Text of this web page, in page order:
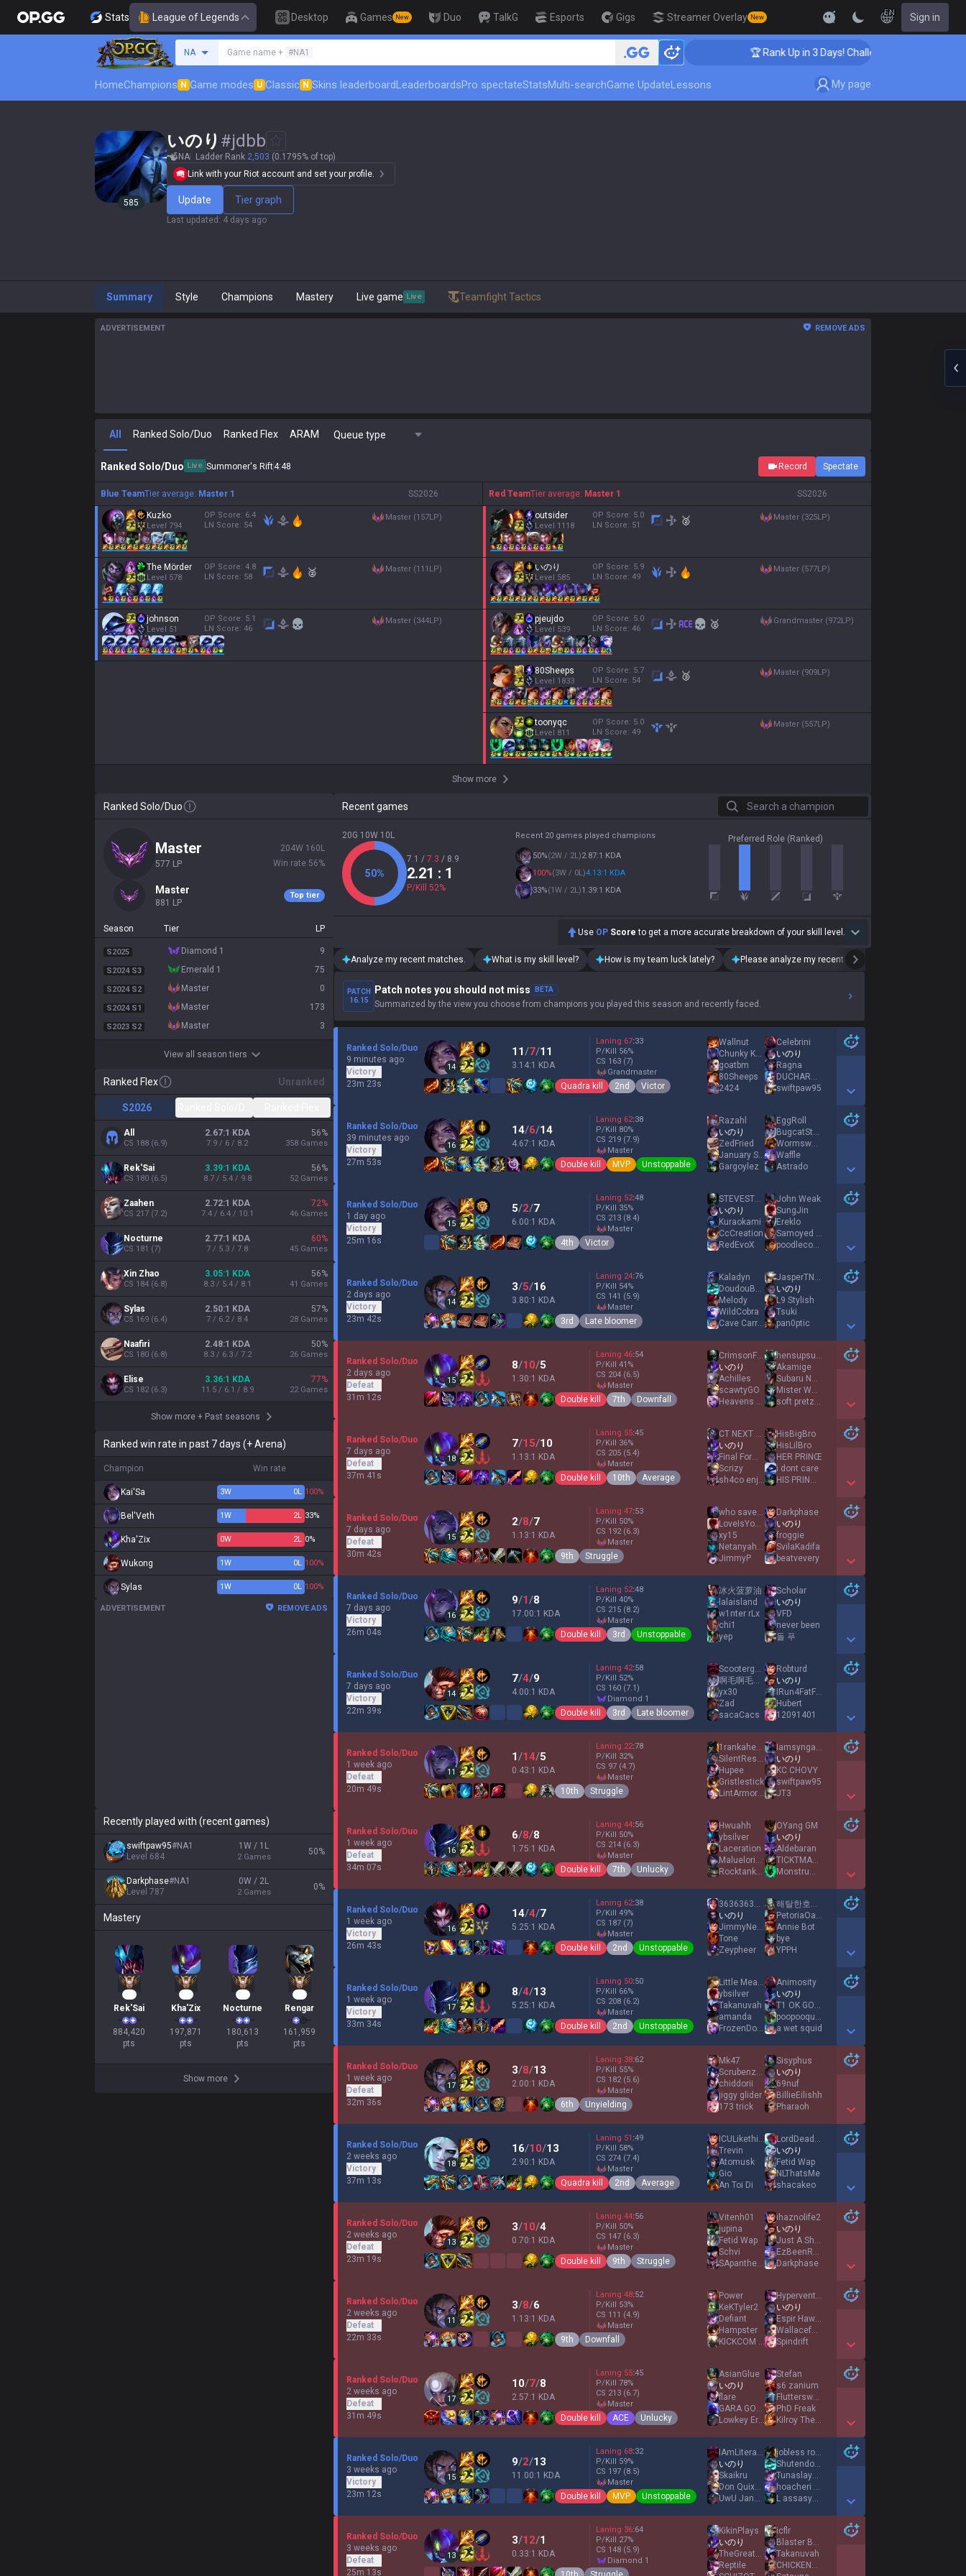
Stats League of Legends Desktop Games New Duo TalkG Esports Gigs Streamer Overlay New
EN Sign in
NA Game name + #NA1 🏆 Rank Up in 3 Days! Challenger Coaching
HomeChampions N Game modes U Classic N Skins leaderboardLeaderboardsPro spectateStatsMulti-searchGame UpdateLessons My page
585
いのり #jdbb
NA Ladder Rank 2,503 (0.1795% of top)
Link with your Riot account and set your profile.
Update Tier graph
Last updated : 4 days ago
Summary Style Champions Mastery Live game Live Teamfight Tactics
ADVERTISEMENT REMOVE ADS
All Ranked Solo/Duo Ranked Flex ARAM Queue type
Ranked Solo/Duo Live Summoner's Rift4:49 Record Spectate
Blue TeamTier average: Master 1 SS2026
Kuzko
Level 794
OP Score: 6.4
LN Score: 54
master (157LP)
The Mörder
Level 578
OP Score: 4.8
LN Score: 58 🥈 master (111LP)
johnson
Level 51
OP Score: 5.1
LN Score: 46
master (344LP)
Red TeamTier average: Master 1 SS2026
outsider
Level 1118
OP Score: 5.0
LN Score: 51 🥈 master (325LP)
いのり
Level 585
OP Score: 5.9
LN Score: 49
master (577LP)
pjeujdo
Level 539
OP Score: 5.0
LN Score: 46 🥈 grandmaster (972LP)
80Sheeps
Level 1833
OP Score: 5.7
LN Score: 54 🥉 master (909LP)
toonyqc
Level 811
OP Score: 5.0
LN Score: 49
master (557LP)
Show more
Ranked Solo/Duo
master
577 LP
204W 160 L
Win rate 56%
master
881 LP
Top tier
Season Tier LP
S2025 diamond 1 9
S2024 S3 emerald 1 75
S2024 S2 master 0
S2024 S1 master 173
S2023 S2 master 3
View all season tiers
Ranked Flex Unranked
S2026
All
CS 188 (6.9)
2.67:1 KDA
7.9 / 6 / 8.2
56%
358 Games
Rek'Sai
CS 180 (6.5)
3.39:1 KDA
8.7 / 5.4 / 9.8
56%
52 Games
Zaahen
CS 217 (7.2)
2.72:1 KDA
7.4 / 6.4 / 10.1
72%
46 Games
Nocturne
CS 181 (7)
2.77:1 KDA
7 / 5.3 / 7.8
60%
45 Games
Xin Zhao
CS 184 (6.8)
3.05:1 KDA
8.3 / 5.4 / 8.1
56%
41 Games
Sylas
CS 169 (6.4)
2.50:1 KDA
7 / 6.2 / 8.4
57%
28 Games
Naafiri
CS 180 (6.8)
2.48:1 KDA
8.3 / 6.3 / 7.2
50%
26 Games
Elise
CS 182(6.3)
3.36:1 KDA
11.5 / 6.1 / 8.9
77%
22 Games
Show more + Past seasons
Ranked win rate in past 7 days (+ Arena)
Champion Win rate
Kai'Sa 3W 0L 100%
Bel'Veth 1W 2L 33%
Kha'Zix 0W 2L 0%
Wukong 1W 0L 100%
Sylas 1W 0L 100%
ADVERTISEMENT REMOVE ADS
Recently played with (recent games)
swiftpaw95#NA1
Level 684
1W / 1L
2 Games
50%
Darkphase#NA1
Level 787
0W / 2L
2 Games
0%
Mastery
Rek'Sai
884,420
pts
Kha'Zix
197,871
pts
Nocturne
180,613
pts
Rengar
161,959
pts
Show more
Recent games Search a champion
20G 10W 10L
50%
7.1 / 7.3 / 8.9
2.21 : 1
P/Kill 52%
Recent 20 games played champions
50%(2W / 2L)2.87:1 KDA
100%(3W / 0L)4.13:1 KDA
33%(1W / 2L)1.39:1 KDA
Preferred Role (Ranked)
Use OP Score to get a more accurate breakdown of your skill level.
Analyze my recent matches. What is my skill level? How is my team luck lately? Please analyze my recent playstyle.
PATCH
16.15
Patch notes you should not miss BETA
Summarized by the view you choose from champions you played this season and recently faced.
Ranked Solo/Duo
9 minutes ago
Victory
23m 23s
14
11/7/11
3.14:1 KDA
Laning 67:33
P/Kill 56%
CS 163 (7)
grandmaster
Quadra kill 2nd Victor
Wallnut
Chunky Kong
goatbm
80Sheeps
2424
Celebrini
いのり
Ragna
DUCHARME
swiftpaw95
Show More Detail Games
Ranked Solo/Duo
39 minutes ago
Victory
27m 53s
16
14/6/14
4.67:1 KDA
Laning 62:38
P/Kill 80%
CS 219 (7.9)
master
Double kill MVP Unstoppable
Razahl
いのり
ZedFried
January Snow
Gargoylez
EggRoll
BugcatStare
Wormsworth
Waffle
Astrado
Show More Detail Games
Ranked Solo/Duo
1 day ago
Victory
25m 16s
15
5/2/7
6.00:1 KDA
Laning 52:48
P/Kill 35%
CS 213 (8.4)
master
4th Victor
STEVESTEVE10
いのり
Kuraokami
CcCreation
RedEvoX
John Weak
SungJin
Ereklo
Samoyed Zoomies
poodlecoconut
Show More Detail Games
Ranked Solo/Duo
2 days ago
Victory
23m 42s
14
3/5/16
3.80:1 KDA
Laning 24:76
P/Kill 54%
CS 141 (5.9)
master
3rd Late bloomer
Kaladyn
DoudouBates
Melody
WildCobra
Cave Carrot
JasperTNTNgg
いのり
L9 Stylish
Tsuki
pan0ptic
Show More Detail Games
Ranked Solo/Duo
2 days ago
Defeat
31m 12s
15
8/10/5
1.30:1 KDA
Laning 46:54
P/Kill 41 %
CS 204 (6.5)
master
Double kill 7th Downfall
CrimsonFlame
いのり
Achilles
scawtyGO
Heavens Karma
hensupsucks
Akamige
Subaru Natsuki
Mister Wubz
soft pretzels
Show More Detail Games
Ranked Solo/Duo
7 days ago
Defeat
37m 41s
18
7/15/10
1.13:1 KDA
Laning 55:45
P/Kill 36%
CS 205 (5.4)
master
Double kill 10th Average
CT NEXT ADKING
いのり
Final Form Phub
Scrizy
sh4co enjoyer
HisBigBro
HisLilBro
HER PRINŒ
i dont care
HIS PRINŒSS
Show More Detail Games
Ranked Solo/Duo
7 days ago
Defeat
30m 42s
15
2/8/7
1.13:1 KDA
Laning 47:53
P/Kill 50%
CS 192 (6.3)
master
9th Struggle
who saved time
LoveIsYourWeapon
xy15
NetanyahuKalista
JimmyP
Darkphase
いのり
froggie
SvilaKadifa
beatvevery
Show More Detail Games
Ranked Solo/Duo
7 days ago
Victory
26m 04s
16
9/1/8
17.00:1 KDA
Laning 52:48
P/Kill 40%
CS 215 (8.2)
master
Double kill 3rd Unstoppable
冰火菠萝油
lalaisland
w1nter rLx
chi1
yep
Scholar
いのり
VFD
never been
돌 푸
Show More Detail Games
Ranked Solo/Duo
7 days ago
Victory
22m 39s
14
7/4/9
4.00:1 KDA
Laning 42:58
P/Kill 52%
CS 160 (7.1)
diamond 1
Double kill 3rd Late bloomer
Scooterguy69
啊毛啊毛全家最潮
yx30
Zad
sacaCacs
Robturd
いのり
IRun4FatFood
Hubert
12091401
Show More Detail Games
Ranked Solo/Duo
1 week ago
Defeat
20m 49s
11
1/14/5
0.43:1 KDA
Laning 22:78
P/Kill 32%
CS 97 (4.7)
master
10th Struggle
1rankahead
SilentRestraint
Hupee
Gristlestick
LintArmorPlaySto
Iamsyngaus
いのり
KC CHOVY
swiftpaw95
JT3
Show More Detail Games
Ranked Solo/Duo
1 week ago
Defeat
34m 07s
16
6/8/8
1.75:1 KDA
Laning 44:56
P/Kill 50%
CS 214 (6.3)
master
Double kill 7th Unlucky
Hwuahh
ybsilver
Laceration
Maluelorica
Rocktank10
OYang GM
いのり
Aldebaran
TICKTMASTRBOTTER
Monstrumus
Show More Detail Games
Ranked Solo/Duo
1 week ago
Victory
26m 43s
16
14/4/7
5.25:1 KDA
Laning 62:38
P/Kill 49%
CS 187 (7)
master
Double kill 2nd Unstoppable
3636363636363636
いのり
JimmyNeutron007
Tone
Zeypheer
해탈한호랭이
PetoriaOasis
Annie Bot
bye
YPPH
Show More Detail Games
Ranked Solo/Duo
1 week ago
Victory
33m 34s
17
8/4/13
5.25:1 KDA
Laning 50:50
P/Kill 66%
CS 208 (6.2)
master
Double kill 2nd Unstoppable
Little Meat Pete
ybsilver
Takanuvah
amanda
FrozenDough
Animosity
いのり
T1 OK GOOD YES
poopooqueen65
a wet squid
Show More Detail Games
Ranked Solo/Duo
1 week ago
Defeat
32m 36s
17
3/8/13
2.00:1 KDA
Laning 38:62
P/Kill 55%
CS 182 (5.6)
master
6th Unyielding
Mk47
Scrubenzene
chiddorii
jiggy glider
173 trick
Sisyphus
いのり
69nuf
BillieEilishh
Pharaoh
Show More Detail Games
Ranked Solo/Duo
2 weeks ago
Victory
37m 13s
18
16/10/13
2.90:1 KDA
Laning 51 :49
P/Kill 58%
CS 274 (7.4)
master
Quadra kill 2nd Average
ICULikethis1
Trevin
Atomusk
Gio
An Toi Di
LordDeadStalker
いのり
Fetid Wap
NLThatsMe
shacakeo
Show More Detail Games
Ranked Solo/Duo
2 weeks ago
Defeat
23m 19s
13
3/10/4
0.70:1 KDA
Laning 44:56
P/Kill 50%
CS 147 (6.3)
master
Double kill 9th Struggle
Vitenh01
jupina
Fetid Wap
Schvi
SApanther410
ihaznolife2
いのり
Just A Shark
EzBeenReal
Darkphase
Show More Detail Games
Ranked Solo/Duo
2 weeks ago
Defeat
22m 33s
11
3/8/6
1.13:1 KDA
Laning 48:52
P/Kill 53%
CS 111 (4.9)
master
9th Downfall
Power
KeKTyler2
Defiant
Hampster
KICKCOM KOBYLOL
Hyperventilation
いのり
Espir Hawaii 808
Wallacefan3
Spindrift
Show More Detail Games
Ranked Solo/Duo
2 weeks ago
Defeat
31m 49s
17
10/7/8
2.57:1 KDA
Laning 55:45
P/Kill 78%
CS 213 (6.7)
master
Double kill ACE Unlucky
AsianGlue
いのり
flare
GARA GOGO
Lowkey Eric
Stefan
s6 zanium
Flutterswag99
PhD Freak
Kilroy The Great
Show More Detail Games
Ranked Solo/Duo
3 weeks ago
Victory
23m 12s
15
9/2/13
11.00:1 KDA
Laning 68:32
P/Kill 59%
CS 197 (8.5)
master
Double kill MVP Unstoppable
IAmLiterallyOrnn
いのり
Skaikru
Don Quixote
UwU Janna Player
jobless rodent
Shutendojiu
Tunaslayerz
hoacheri fan
L assasymphonie
Show More Detail Games
Ranked Solo/Duo
3 weeks ago
Defeat
25m 13s
13
3/12/1
0.33:1 KDA
Laning 36:64
P/Kill 27%
CS 148 (5.9)
diamond 1
KikinPlays
いのり
TheGreatLumos
Reptile
icflr
Blaster B1ade
Takanuvah
CHICKENORBUNNY